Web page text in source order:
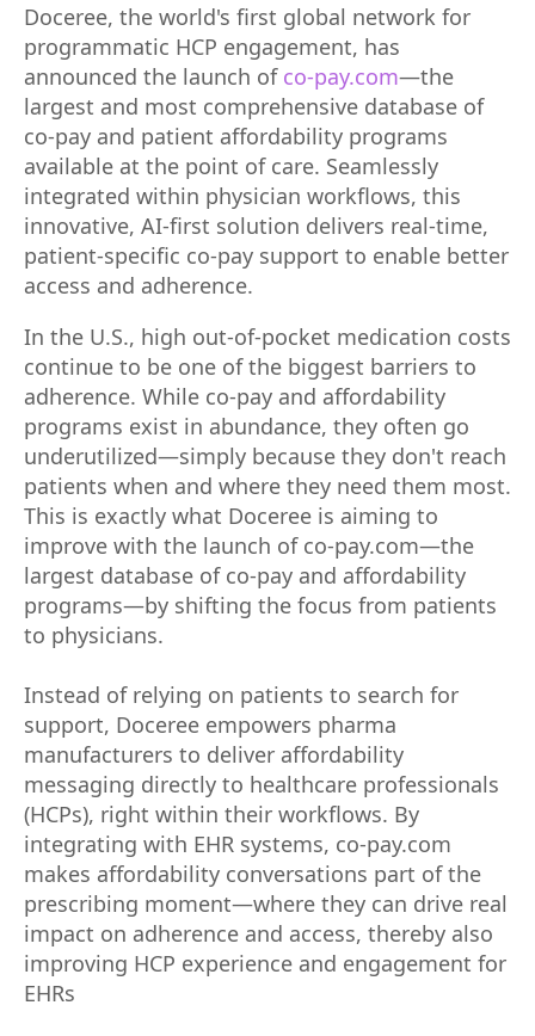
Doceree, the world's first global network for
programmatic HCP engagement, has
announced the launch of co-pay.com—the
largest and most comprehensive database of
co-pay and patient affordability programs
available at the point of care. Seamlessly
integrated within physician workflows, this
innovative, AI-first solution delivers real-time,
patient-specific co-pay support to enable better
access and adherence.
In the U.S., high out-of-pocket medication costs
continue to be one of the biggest barriers to
adherence. While co-pay and affordability
programs exist in abundance, they often go
underutilized—simply because they don't reach
patients when and where they need them most.
This is exactly what Doceree is aiming to
improve with the launch of co-pay.com—the
largest database of co-pay and affordability
programs—by shifting the focus from patients
to physicians.
Instead of relying on patients to search for
support, Doceree empowers pharma
manufacturers to deliver affordability
messaging directly to healthcare professionals
(HCPs), right within their workflows. By
integrating with EHR systems, co-pay.com
makes affordability conversations part of the
prescribing moment—where they can drive real
impact on adherence and access, thereby also
improving HCP experience and engagement for
EHRs